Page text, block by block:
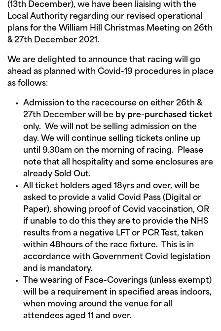
(13th December), we have been liaising with the
Local Authority regarding our revised operational
plans for the William Hill Christmas Meeting on 26th
& 27th December 2021.
We are delighted to announce that racing will go
ahead as planned with Covid-19 procedures in place
as follows:
Admission to the racecourse on either 26th &
27th December will be by pre-purchased ticket
only. We will not be selling admission on the
day. We will continue selling tickets online up
until 9.30am on the morning of racing. Please
note that all hospitality and some enclosures are
already Sold Out.
All ticket holders aged 18yrs and over, will be
asked to provide a valid Covid Pass (Digital or
Paper), showing proof of Covid vaccination, OR
if unable to do this they are to provide the NHS
results from a negative LFT or PCR Test, taken
within 48hours of the race fixture. This is in
accordance with Government Covid legislation
and is mandatory.
The wearing of Face-Coverings (unless exempt)
will be a requirement in specified areas indoors,
when moving around the venue for all
attendees aged 11 and over.